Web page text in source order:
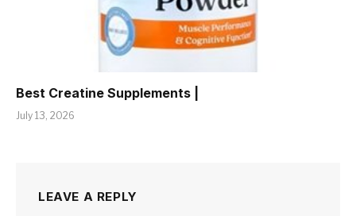
Best Creatine Supplements |
July 13, 2026
LEAVE A REPLY